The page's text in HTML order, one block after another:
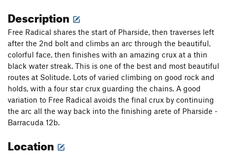
Order Wrong?Sort Routes
Description
Free Radical shares the start of Pharside, then traverses left
after the 2nd bolt and climbs an arc through the beautiful,
colorful face, then finishes with an amazing crux at a thin
black water streak. This is one of the best and most beautiful
routes at Solitude. Lots of varied climbing on good rock and
holds, with a four star crux guarding the chains. A good
variation to Free Radical avoids the final crux by continuing
the arc all the way back into the finishing arete of Pharside -
Barracuda 12b.
Location